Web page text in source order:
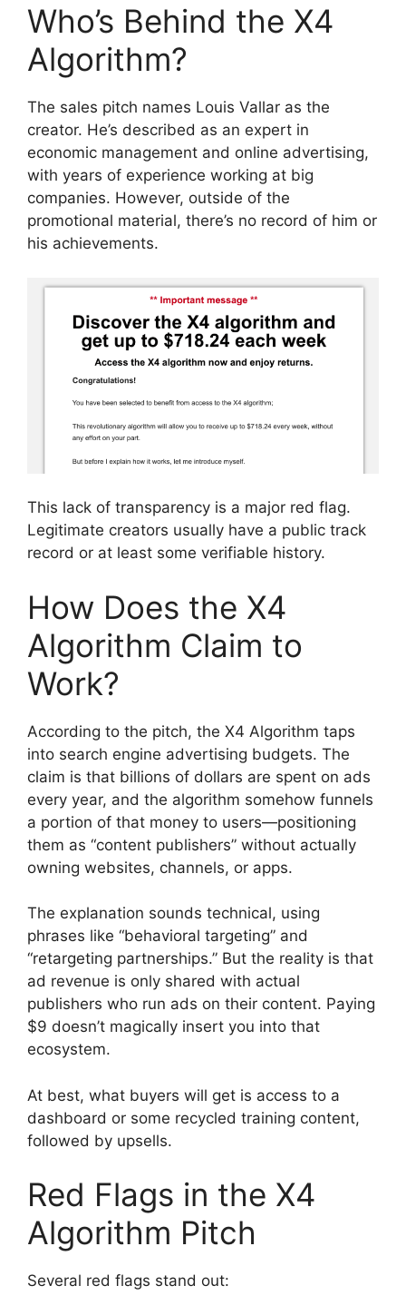
Who’s Behind the X4
Algorithm?
The sales pitch names Louis Vallar as the
creator. He’s described as an expert in
economic management and online advertising,
with years of experience working at big
companies. However, outside of the
promotional material, there’s no record of him or
his achievements.
This lack of transparency is a major red flag.
Legitimate creators usually have a public track
record or at least some verifiable history.
How Does the X4
Algorithm Claim to
Work?
According to the pitch, the X4 Algorithm taps
into search engine advertising budgets. The
claim is that billions of dollars are spent on ads
every year, and the algorithm somehow funnels
a portion of that money to users—positioning
them as “content publishers” without actually
owning websites, channels, or apps.
The explanation sounds technical, using
phrases like “behavioral targeting” and
“retargeting partnerships.” But the reality is that
ad revenue is only shared with actual
publishers who run ads on their content. Paying
$9 doesn’t magically insert you into that
ecosystem.
At best, what buyers will get is access to a
dashboard or some recycled training content,
followed by upsells.
Red Flags in the X4
Algorithm Pitch
Several red flags stand out: